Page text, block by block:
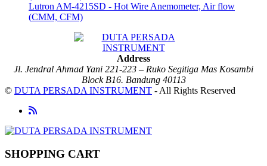
Lutron AM-4215SD - Hot Wire Anemometer, Air flow
(CMM, CFM)
Address
Jl. Jendral Ahmad Yani 221-223 – Ruko Segitiga Mas Kosambi
Block B16. Bandung 40113
© DUTA PERSADA INSTRUMENT - All Rights Reserved
SHOPPING CART